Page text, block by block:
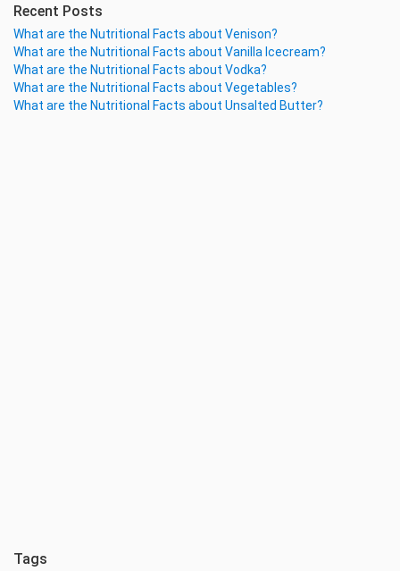
Recent Posts
What are the Nutritional Facts about Venison?
What are the Nutritional Facts about Vanilla Icecream?
What are the Nutritional Facts about Vodka?
What are the Nutritional Facts about Vegetables?
What are the Nutritional Facts about Unsalted Butter?
Tags